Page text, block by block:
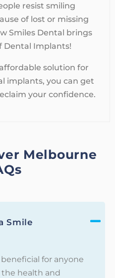
resist smiling
of lost or missing
Smiles Dental brings
Dental Implants!
solution for
implants, you can get
your confidence.
Melbourne
Smile
for anyone
health and